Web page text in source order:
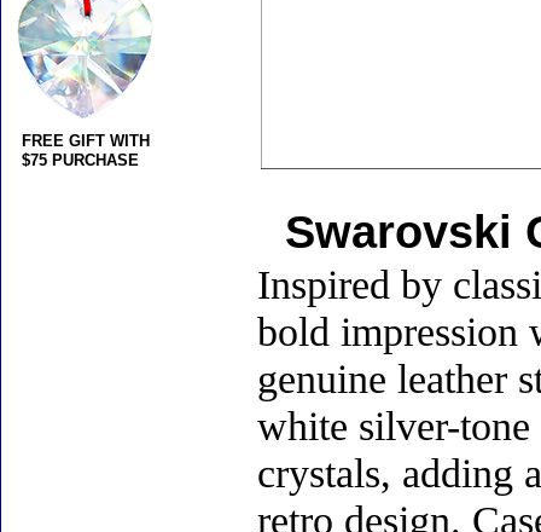
Swarovski
Inspired by
bold impression
genuine leather
white silver-
crystals, adding
retro design.
FREE GIFT WITH
$75 PURCHASE